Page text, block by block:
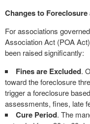
Changes to
For associations
Association Act (POA
been raised significantly:
Fines are Excluded.
toward the foreclosure
trigger a foreclosure
assessments, fines, late
Cure Period. The